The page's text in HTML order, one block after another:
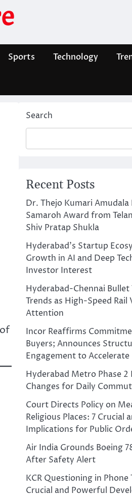
Sports Technology
Search
Recent Posts
Dr. Thejo Kumari Amudala
Samaroh Award from
Shiv Pratap Shukla
Hyderabad’s Startup
Growth in AI and Deep
Investor Interest
Hyderabad-Chennai Bullet
Trends as High-Speed Rail
Attention
Incor Reaffirms
Buyers; Announces
Engagement to Accelerate
Hyderabad Metro Phase 2
Changes for Daily
Court Directs Policy on
Religious Places: 7 Crucial
Implications for Public
Air India Grounds Boeing
After Safety Alert
KCR Questioning in Phone
Crucial and Powerful